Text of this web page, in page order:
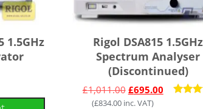
1.5GHz
Rigol DSA815 1.5GHz
Spectrum Analyser
(Discontinued)
£1,011.00 £695.00
(£834.00 inc. VAT)